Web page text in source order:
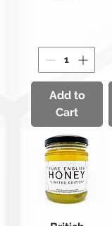
Add to
Cart